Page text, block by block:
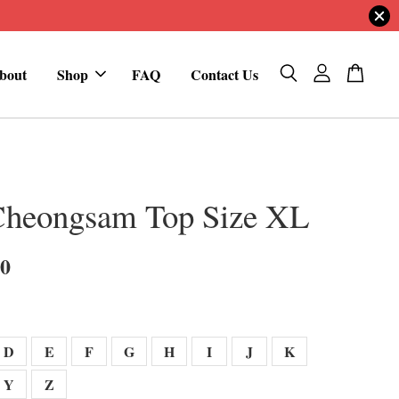
Shop FAQ Contact Us
Top Size XL
D E F G H I J
K
Y Z